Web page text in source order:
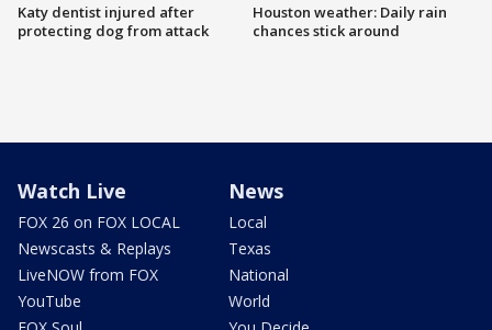
Katy dentist injured after
protecting dog from attack
Houston weather: Daily rain
chances stick around
Watch Live
FOX 26 on FOX LOCAL
Newscasts & Replays
LiveNOW from FOX
YouTube
News
Local
Texas
National
World